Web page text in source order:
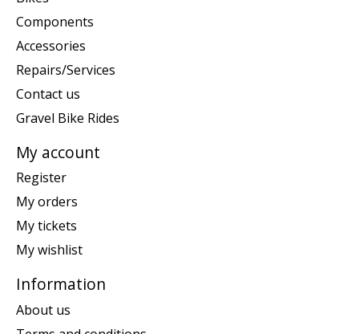
Components
Accessories
Repairs/Services
Contact us
Gravel Bike Rides
My account
Register
My orders
My tickets
My wishlist
Information
About us